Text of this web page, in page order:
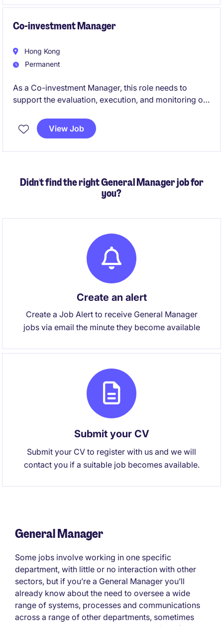
Co-investment Manager
Hong Kong
Permanent
As a Co-investment Manager, this role needs to
support the evaluation, execution, and monitoring of
strategies. The role involves working closely with
internal investment teams and external general
View Job
Didn't find the right General Manager job for
you?
Create an alert
Create a Job Alert to receive General Manager
jobs via email the minute they become available
Submit your CV
Submit your CV to register with us and we will
contact you if a suitable job becomes available.
General Manager
Some jobs involve working in one specific
department, with little or no interaction with other
sectors, but if you’re a General Manager you’ll
already know about the need to oversee a wide
range of systems, processes and communications
across a range of other departments, sometimes